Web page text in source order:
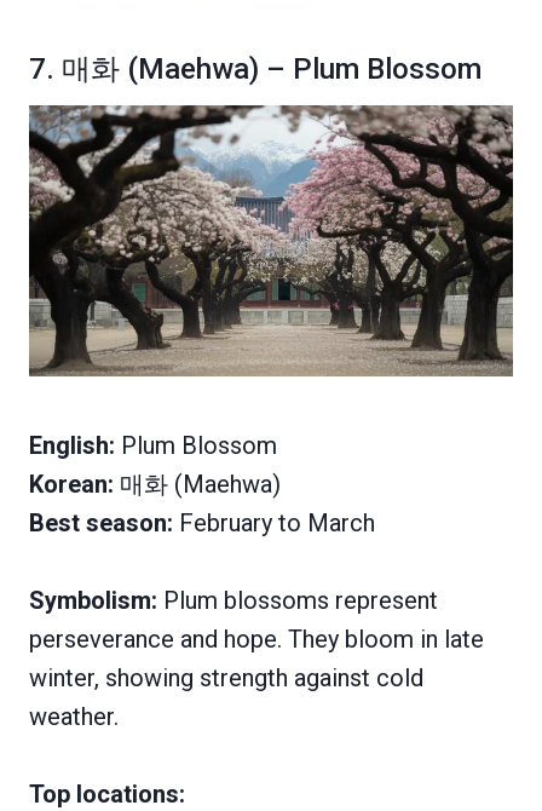
7. 매화 (Maehwa) – Plum Blossom
English: Plum Blossom
Korean: 매화 (Maehwa)
Best season: February to March
Symbolism: Plum blossoms represent
perseverance and hope. They bloom in late
winter, showing strength against cold
weather.
Top locations: